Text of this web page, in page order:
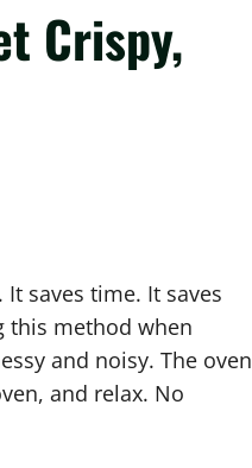
Crispy,
saves time. It saves
this method when
and noisy. The oven
and relax. No